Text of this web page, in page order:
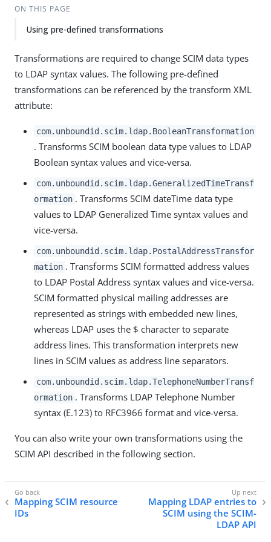
ON THIS PAGE
Using pre-defined transformations
Transformations are required to change SCIM data types
to LDAP syntax values. The following pre-defined
transformations can be referenced by the transform XML
attribute:
com.unboundid.scim.ldap.BooleanTransformation
. Transforms SCIM boolean data type values to LDAP
Boolean syntax values and vice-versa.
com.unboundid.scim.ldap.GeneralizedTimeTransf
ormation . Transforms SCIM dateTime data type
values to LDAP Generalized Time syntax values and
vice-versa.
com.unboundid.scim.ldap.PostalAddressTransfor
mation . Transforms SCIM formatted address values
to LDAP Postal Address syntax values and vice-versa.
SCIM formatted physical mailing addresses are
represented as strings with embedded new lines,
whereas LDAP uses the $ character to separate
address lines. This transformation interprets new
lines in SCIM values as address line separators.
com.unboundid.scim.ldap.TelephoneNumberTransf
ormation . Transforms LDAP Telephone Number
syntax (E.123) to RFC3966 format and vice-versa.
You can also write your own transformations using the
SCIM API described in the following section.
Mapping SCIM resource
IDs
Mapping LDAP entries to
SCIM using the SCIM-
LDAP API